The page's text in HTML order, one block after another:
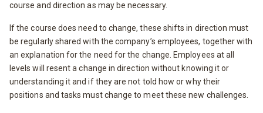
course and direction as may be necessary.
If the course does need to change, these shifts in direction must
be regularly shared with the company’s employees, together with
an explanation for the need for the change. Employees at all
levels will resent a change in direction without knowing it or
understanding it and if they are not told how or why their
positions and tasks must change to meet these new challenges.